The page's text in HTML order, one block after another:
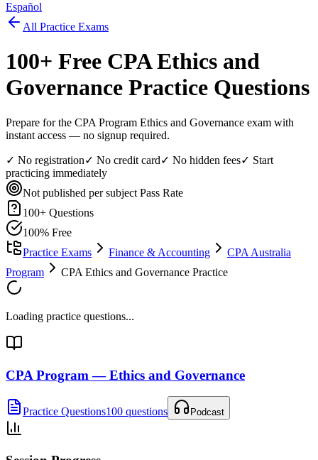
Español
All Practice Exams
100+ Free CPA Ethics and
Governance Practice Questions
Prepare for the CPA Program Ethics and Governance exam with
instant access — no signup required.
✓ No registration✓ No credit card✓ No hidden fees✓ Start
practicing immediately
Not published per subject Pass Rate
100+ Questions
100% Free
Practice Exams
Finance & Accounting
CPA Australia
Program
CPA Ethics and Governance Practice
Loading practice questions...
CPA Program — Ethics and Governance
Practice Questions100 questions Podcast